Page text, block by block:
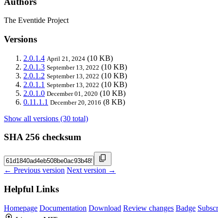
The Eventide Project
Versions
2.0.1.4 April 21, 2024 (10 KB)
2.0.1.3 September 13, 2022 (10 KB)
2.0.1.2 September 13, 2022 (10 KB)
2.0.1.1 September 13, 2022 (10 KB)
2.0.1.0 December 01, 2020 (10 KB)
0.11.1.1 December 20, 2016 (8 KB)
Show all versions (30 total)
SHA 256 checksum
← Previous version Next version →
Helpful Links
Homepage Documentation Download Review changes Badge